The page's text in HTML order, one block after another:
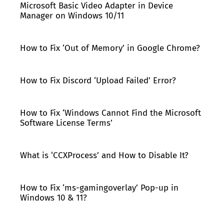
Microsoft Basic Video Adapter in Device
Manager on Windows 10/11
How to Fix ‘Out of Memory’ in Google Chrome?
How to Fix Discord ‘Upload Failed’ Error?
How to Fix ‘Windows Cannot Find the Microsoft
Software License Terms’
What is ‘CCXProcess’ and How to Disable It?
How to Fix ‘ms-gamingoverlay’ Pop-up in
Windows 10 & 11?